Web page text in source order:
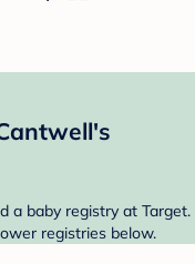
a baby registry at Target.
registries below.